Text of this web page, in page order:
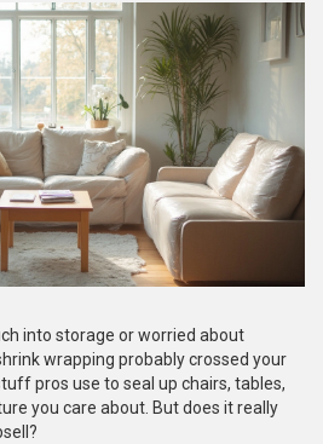
into storage or worried about
wrapping probably crossed your
pros use to seal up chairs, tables,
you care about. But does it really